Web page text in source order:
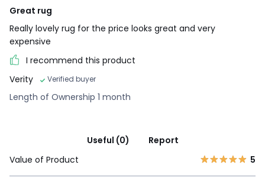
Great rug
Really lovely rug for the price looks great and very
expensive
I recommend this product
Verity
Verified buyer
Length of Ownership 1 month
Useful (0)
Report
Value of Product
5